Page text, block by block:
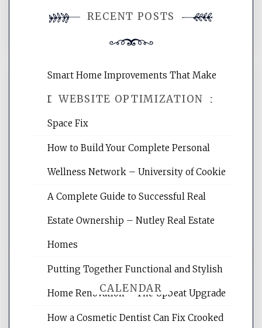
comment.
WEBSITE OPTIMIZATION
Website Optimization Services is your
websites, increasing your site's search
reading internet marketing articles,
CALENDAR
RECENT POSTS
Smart Home Improvements That Make
Daily Life Easier for Families – Perfect
Space Fix
How to Build Your Complete Personal
Wellness Network – University of Cookie
A Complete Guide to Successful Real
Estate Ownership – Nutley Real Estate
Homes
Putting Together Functional and Stylish
Home Renovation – The Upbeat Upgrade
How a Cosmetic Dentist Can Fix Crooked